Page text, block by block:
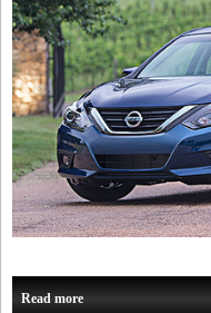
Read more